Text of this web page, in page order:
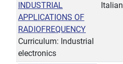
INDUSTRIAL
APPLICATIONS OF
RADIOFREQUENCY
Curriculum: Industrial
electronics
Italian